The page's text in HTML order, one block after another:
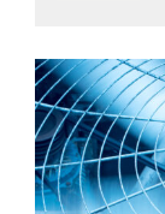
When was